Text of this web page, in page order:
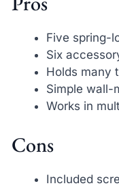
Five spring-
Six
Holds many
Simple wall-
Works in
Cons
Included